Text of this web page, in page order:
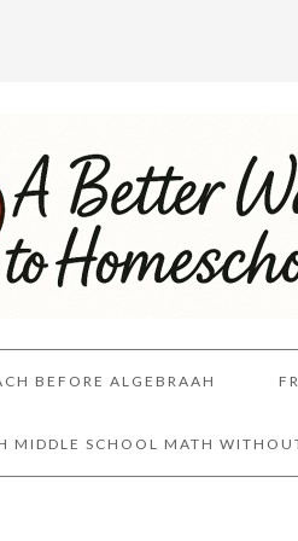
BEFORE ALGEBRAAH
MIDDLE SCHOOL MATH